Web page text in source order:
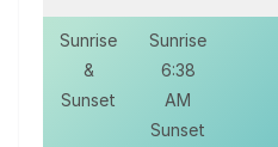
Sunrise
&
Sunset
Sunrise
6:38
AM
Sunset